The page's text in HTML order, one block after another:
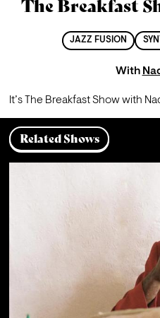
The Breakfast
JAZZ FUSION
With
It’s The Breakfast Show with
Related Shows